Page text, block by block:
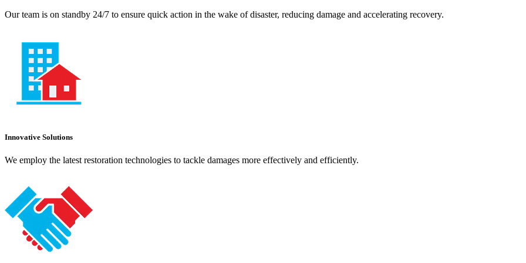
Our team is on standby 24/7 to ensure quick action in the wake of disaster, reducing damage and accelerating recovery.
Innovative Solutions
We employ the latest restoration technologies to tackle damages more effectively and efficiently.